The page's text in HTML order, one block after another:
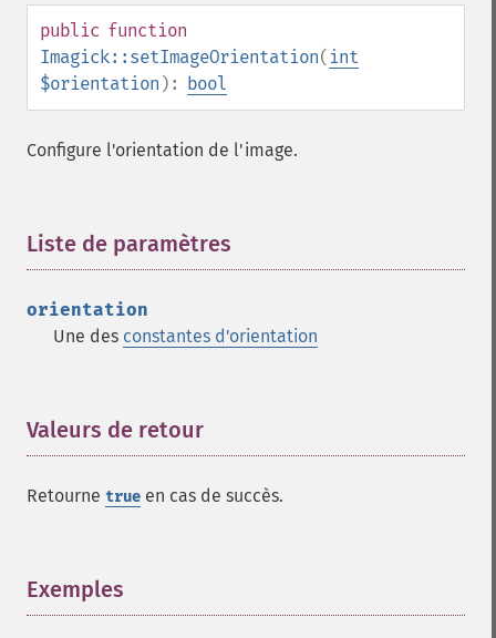
public function
Imagick::setImageOrientation( int
$orientation ): bool
Configure l'orientation de l'image.
Liste de paramètres
orientation
Une des constantes d'orientation
Valeurs de retour
Retourne true en cas de succès.
Exemples
embossImage
encipherImage
enhanceImage
equalizeImage
evaluateImage
exportImagePixels
flopImage
forwardFourierTransformImage
frameImage
functionImage
getColorspace
getCompression
getCompressionQuality
getFormat
getGravity